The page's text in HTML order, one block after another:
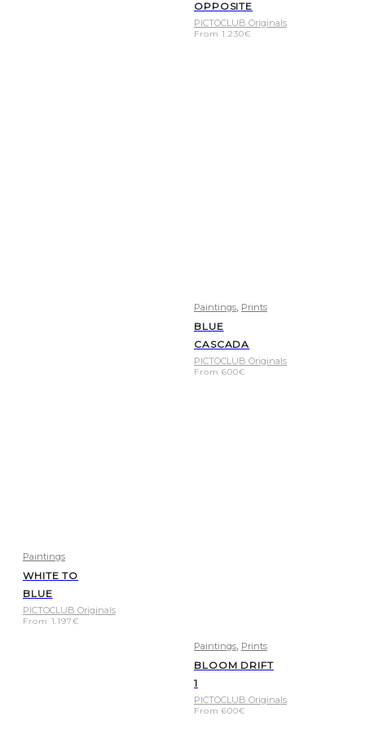
OPPOSITE
PICTOCLUB Originals
From1.230€
Paintings
WHITE TO
BLUE
PICTOCLUB Originals
From 1.197€
Paintings, Prints
BLUE
CASCADA
PICTOCLUB Originals
From600€
Paintings, Prints
BLOOM DRIFT
1
PICTOCLUB Originals
From600€